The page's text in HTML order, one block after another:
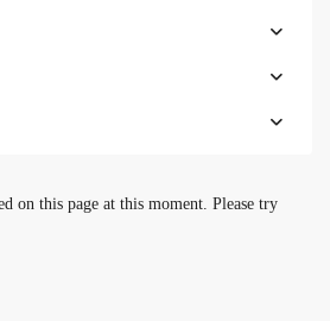
on this page at this moment. Please try